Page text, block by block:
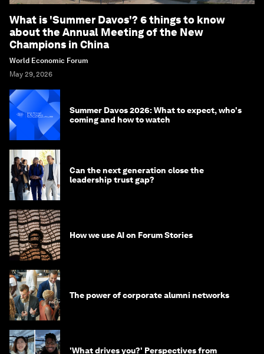
What is 'Summer Davos'? 6 things to know
about the Annual Meeting of the New
Champions in China
World Economic Forum
May 29, 2026
Summer Davos 2026: What to expect, who's
coming and how to watch
Can the next generation close the
leadership trust gap?
How we use AI on Forum Stories
The power of corporate alumni networks
'What drives you?' Perspectives from